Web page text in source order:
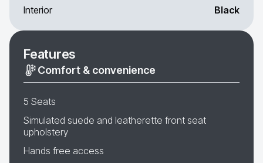
Interior Black
Features
Comfort & convenience
5 Seats
Simulated suede and leatherette front seat
upholstery
Hands free access